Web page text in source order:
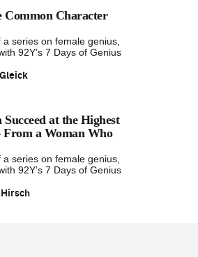
Common Character
a series on female genius,
92Y’s 7 Days of Genius
at the Highest
a Woman Who
a series on female genius,
92Y’s 7 Days of Genius